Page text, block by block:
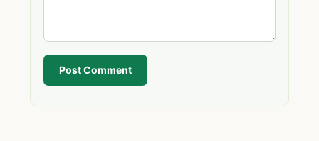
Post Comment